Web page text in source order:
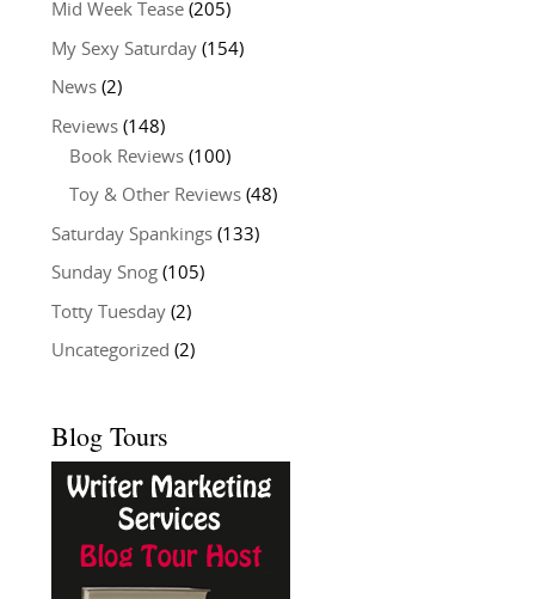
Mid Week Tease(205)
My Sexy Saturday(154)
News(2)
Reviews(148)
Book Reviews(100)
Toy & Other Reviews(48)
Saturday Spankings(133)
Sunday Snog(105)
Totty Tuesday(2)
Uncategorized (2)
Blog Tours